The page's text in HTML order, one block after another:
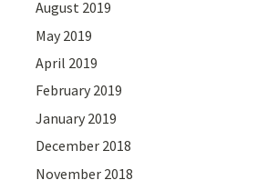
August 2019
May 2019
April 2019
February 2019
January 2019
December 2018
November 2018